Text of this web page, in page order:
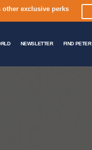
other exclusive perks
NEWSLETTER FIND PETER